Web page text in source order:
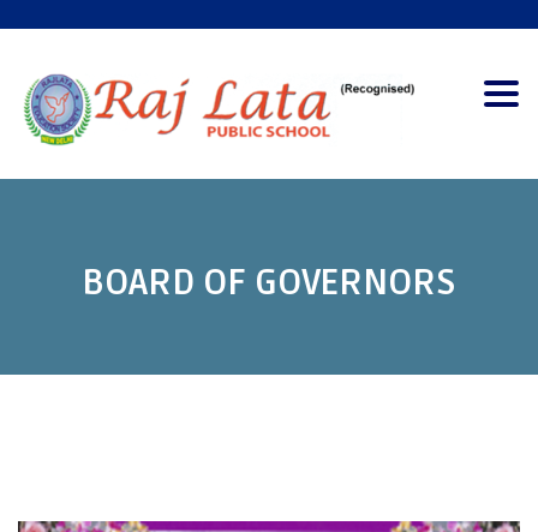
BOARD OF GOVERNORS